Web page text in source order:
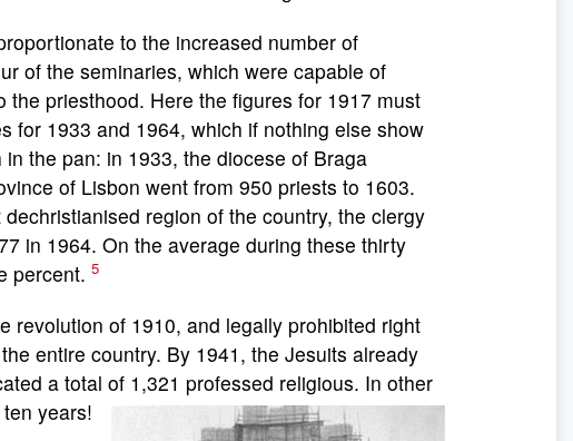
to the increased number of
of the seminaries, which were capable of
priesthood. Here the figures for 1917 must
for 1933 and 1964, which if nothing else show
the pan: in 1933, the diocese of Braga
of Lisbon went from 950 priests to 1603.
region of the country, the clergy
in 1964. On the average during these thirty
percent. 5
revolution of 1910, and legally prohibited right
entire country. By 1941, the Jesuits already
a total of 1,321 professed religious. In other
years!